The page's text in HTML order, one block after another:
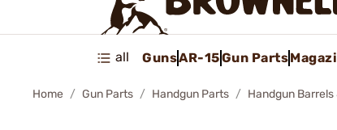
all GunsAR-15Gun Parts
Home Gun Parts Handgun Parts Handgun Barrels